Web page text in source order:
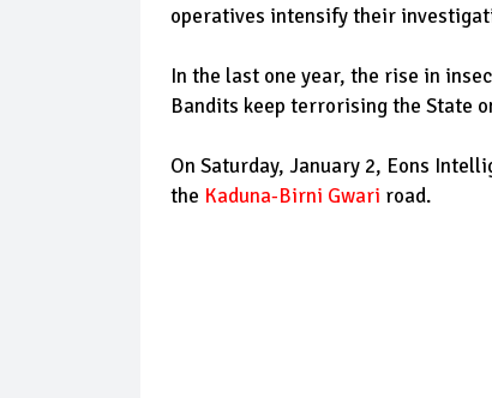
operatives intensify their
In the last one year, the rise in
Bandits keep terrorising the State
On Saturday, January 2, Eons
the Kaduna-Birni Gwari road.